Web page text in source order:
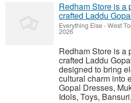
Redham Store is a
crafted Laddu
Everything Else-West
2026
Redham Store is a
crafted Laddu
designed to bring
cultural charm into
Gopal Dresses,
Idols, Toys,